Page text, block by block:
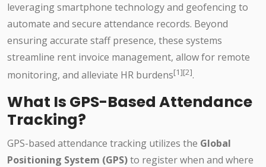
leveraging smartphone technology and geofencing to
automate and secure attendance records. Beyond
ensuring accurate staff presence, these systems
streamline rent invoice management, allow for remote
monitoring, and alleviate HR burdens[1][2].
What Is GPS-Based Attendance
Tracking?
GPS-based attendance tracking utilizes the Global
Positioning System (GPS)to register when and where